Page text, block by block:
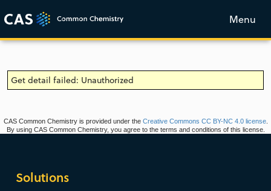
Menu
Get detail failed: Unauthorized
CAS Common Chemistry is provided under the Creative Commons CC BY-NC 4.0 license.
By using CAS Common Chemistry, you agree to the terms and conditions of this license.
Solutions